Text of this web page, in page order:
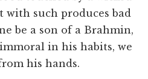
with such produces bad
be a son of a Brahmin,
in his habits, we
his hands.